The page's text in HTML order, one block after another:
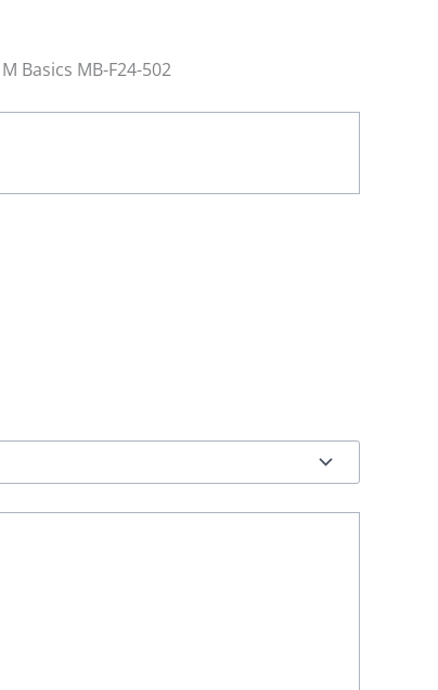
Basics MB-F24-502